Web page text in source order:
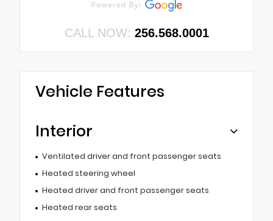
CALL NOW: 256.568.0001
Vehicle Features
Interior
Ventilated driver and front passenger seats
Heated steering wheel
Heated driver and front passenger seats
Heated rear seats